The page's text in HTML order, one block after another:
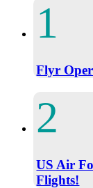
Flyr
US Air
Flights!